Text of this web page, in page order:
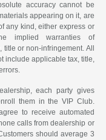
accuracy cannot be
appearing on it, are
any kind, either express or
implied warranties of
or non-infringement. All
include applicable tax, title,
each party gives
them in the VIP Club.
to receive automated
calls from dealership or
should average 3